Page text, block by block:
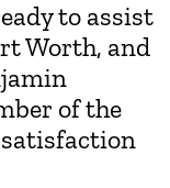
to assist
Worth, and
of the